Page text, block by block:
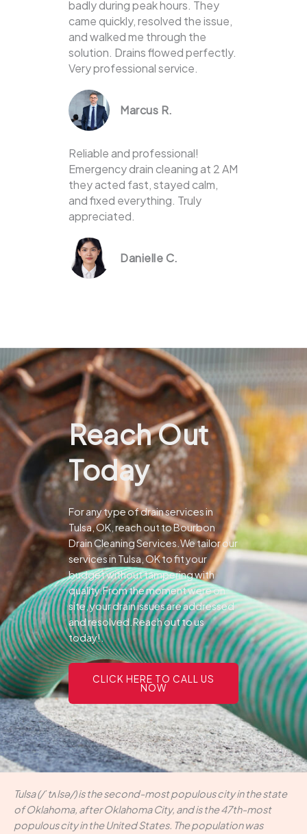
badly during peak hours. They
came quickly, resolved the issue,
and walked me through the
solution. Drains flowed perfectly.
Very professional service.
Marcus R.
Reliable and professional!
Emergency drain cleaning at 2 AM
they acted fast, stayed calm,
and fixed everything. Truly
appreciated.
Danielle C.
Reach Out
Today
For any type of drain services in
Tulsa, OK, reach out to Bourbon
Drain Cleaning Services.We tailor our
services in Tulsa, OK to fit your
budget without tampering with
quality.From the moment were on
site, your drain issues are addressed
and resolved.Reach out to us
today!.
CLICK HERE TO CALL US
NOW
Tulsa (/ˈtʌlsə/) is the second-most populous city in the state
of Oklahoma, after Oklahoma City, and is the 47th-most
populous city in the United States. The population was